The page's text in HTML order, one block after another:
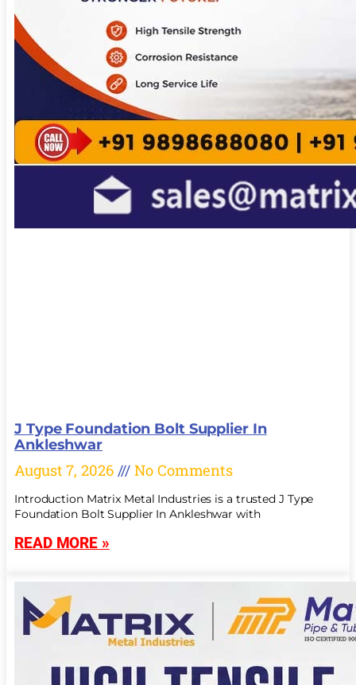
J Type Foundation Bolt Supplier In
Ankleshwar
August 7, 2026 No Comments
Introduction Matrix Metal Industries is a trusted J Type
Foundation Bolt Supplier In Ankleshwar with
READ MORE »